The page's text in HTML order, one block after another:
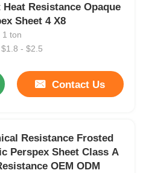
Heat Resistance Opaque
Sheet 4 X8
1 ton
- $2.5
Contact Us
Resistance Frosted
Perspex Sheet Class A
OEM ODM